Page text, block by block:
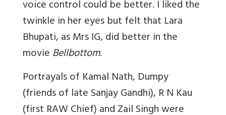
voice control could be better. I liked the
twinkle in her eyes but felt that Lara
Bhupati, as Mrs IG, did better in the
movieBellbottom.
Portrayals of Kamal Nath, Dumpy
(friends of late Sanjay Gandhi), R N Kau
(first RAW Chief) and Zail Singh were